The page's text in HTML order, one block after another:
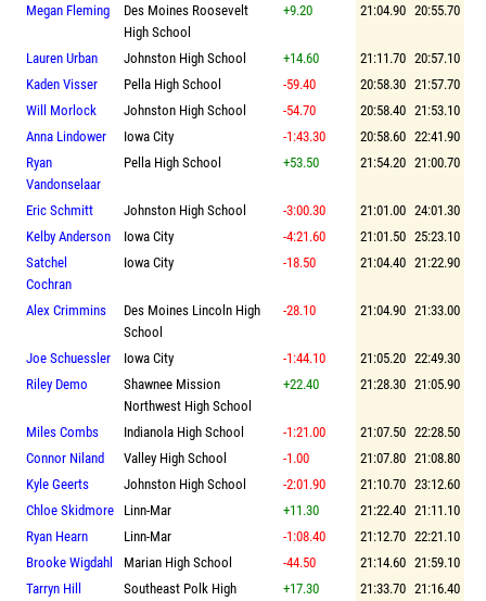
Megan Fleming
Des Moines Roosevelt
High School
+9.20 21:04.90 20:55.70
Lauren Urban Johnston High School +14.60 21:11.70 20:57.10
Kaden Visser
Pella High School -59.40 20:58.30 21:57.70
Will Morlock
Johnston High School -54.70 20:58.40 21:53.10
Anna Lindower
Iowa City -1:43.30 20:58.60 22:41.90
Ryan
Vandonselaar
Pella High School +53.50 21:54.20 21:00.70
Eric Schmitt Johnston High School -3:00.30 21:01.00 24:01.30
Kelby Anderson
Iowa City -4:21.60 21:01.50 25:23.10
Satchel
Cochran
Iowa City -18.50 21:04.40 21:22.90
Alex Crimmins
Des Moines Lincoln High
School
-28.10 21:04.90 21:33.00
Joe Schuessler Iowa City -1:44.10 21:05.20 22:49.30
Riley Demo
Shawnee Mission
Northwest High School
+22.40 21:28.30 21:05.90
Miles Combs Indianola High School -1:21.00 21:07.50 22:28.50
Connor Niland
Valley High School -1.00 21:07.80 21:08.80
Kyle Geerts
Johnston High School -2:01.90 21:10.70 23:12.60
Chloe Skidmore
Linn-Mar +11.30 21:22.40 21:11.10
Ryan Hearn
Linn-Mar -1:08.40 21:12.70 22:21.10
Brooke Wigdahl
Marian High School -44.50 21:14.60 21:59.10
Tarryn Hill
Southeast Polk High
+17.30 21:33.70 21:16.40